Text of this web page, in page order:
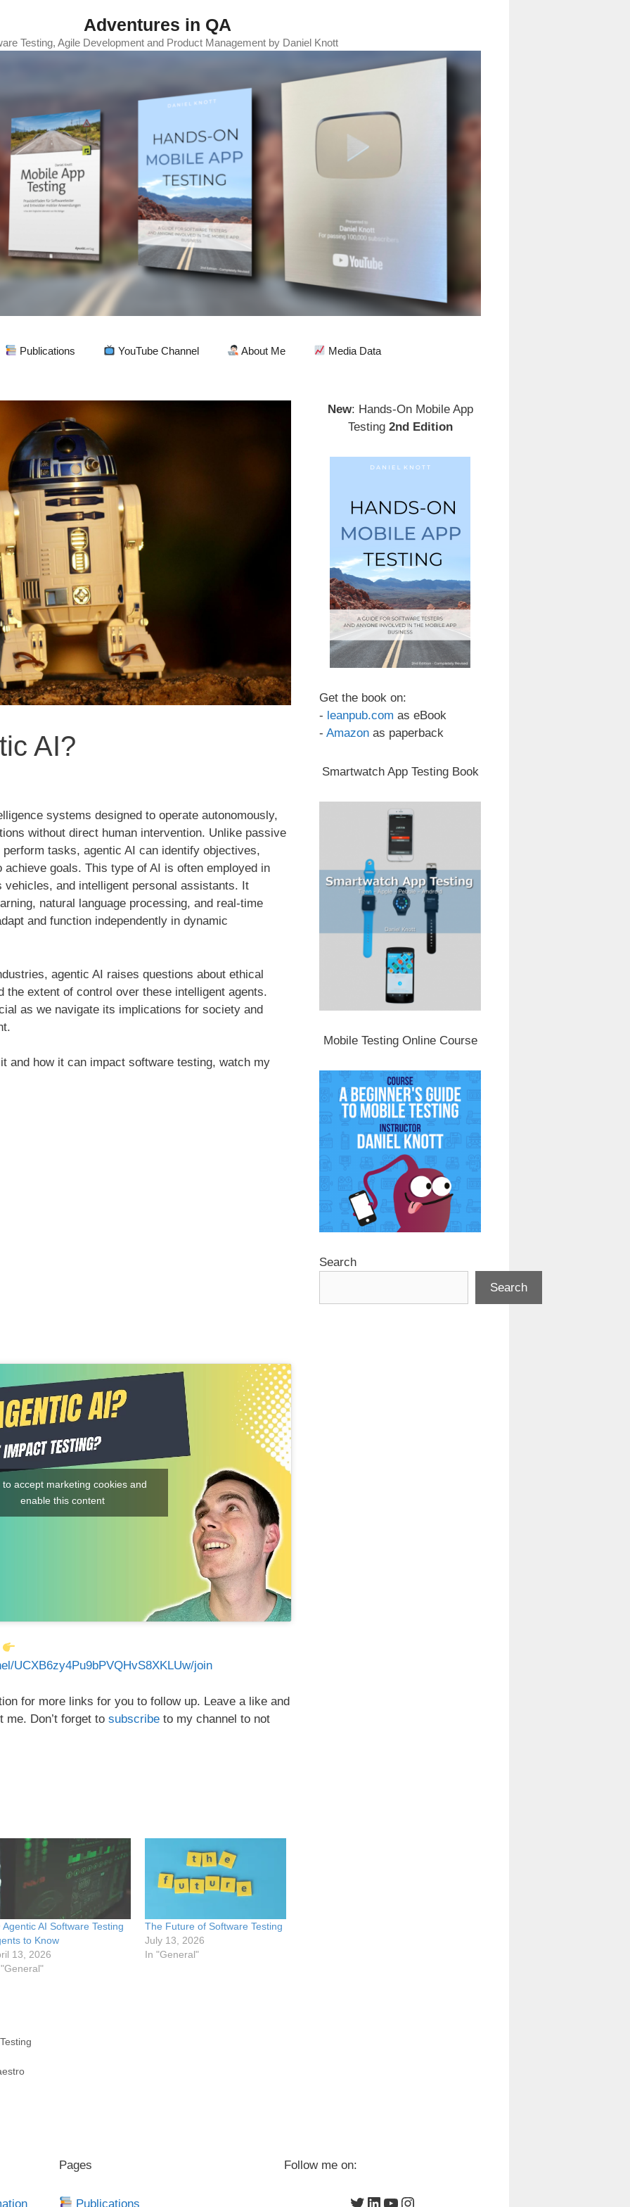
Adventures in QA
Testing, Agile Development and Product Management by Daniel Knott
Publications YouTube Channel About Me Media Data
AI?
systems designed to operate autonomously,
without direct human intervention. Unlike passive
tasks, agentic AI can identify objectives,
goals. This type of AI is often employed in
and intelligent personal assistants. It
natural language processing, and real-time
and function independently in dynamic
agentic AI raises questions about ethical
the extent of control over these intelligent agents.
as we navigate its implications for society and
and how it can impact software testing, watch my
to accept marketing cookies and
enable this content
UCXB6zy4Pu9bPVQHvS8XKLUw/join
for more links for you to follow up. Leave a like and
me. Don’t forget to subscribe to my channel to not
Agentic AI Software Testing
to Know
13, 2026
The Future of Software Testing
July 13, 2026
In "General"
New: Hands-On Mobile App
Testing 2nd Edition
Get the book on:
- leanpub.com as eBook
- Amazon as paperback
Smartwatch App Testing Book
Mobile Testing Online Course
Search
Search
Pages
Publications
Follow me on:
Twitter
LinkedIn
YouTube
Instagram